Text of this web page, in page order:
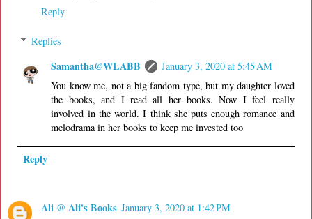
Reply
Replies
Samantha@WLABB
January 3, 2020 at 5:45 AM
You know me, not a big fandom type, but my daughter loved
the books, and I read all her books. Now I feel really
involved in the world. I think she puts enough romance and
melodrama in her books to keep me invested too
Reply
Ali @ Ali's Books January 3, 2020 at 1:42 PM